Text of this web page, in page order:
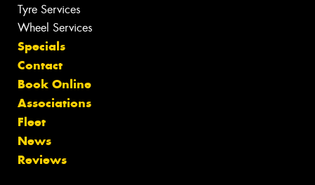
Tyre Services
Wheel Services
Specials
Contact
Book Online
Associations
Fleet
News
Reviews